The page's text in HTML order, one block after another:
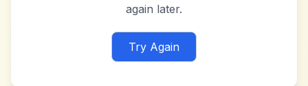
again later.
Try Again